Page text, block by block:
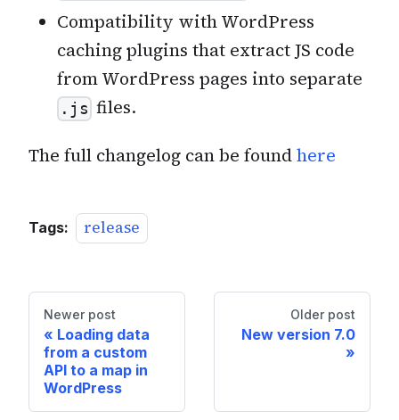
Compatibility with WordPress
caching plugins that extract JS code
from WordPress pages into separate
.js files.
The full changelog can be foundhere
Tags: release
Newer post
Loading data
from a custom
API to a map in
WordPress
Older post
New version 7.0